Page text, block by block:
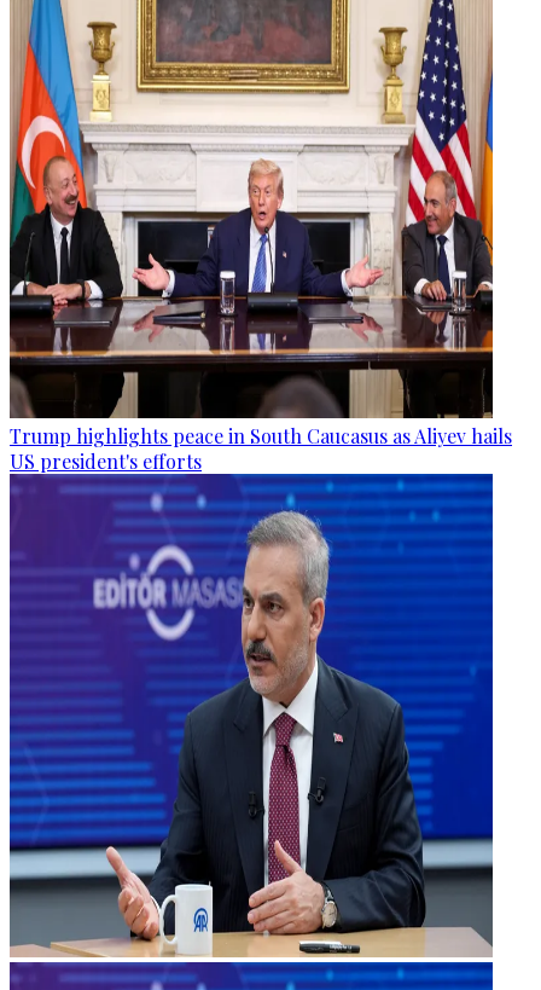
Trump highlights peace in South Caucasus as Aliyev hails
US president's efforts